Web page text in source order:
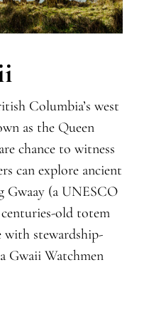
Columbia’s west
as the Queen
chance to witness
can explore ancient
Gwaay (a UNESCO
old totem
with stewardship-
Gwaii Watchmen